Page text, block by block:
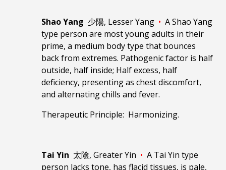
Shao Yang 少陽, Lesser Yang • A Shao Yang
type person are most young adults in their
prime, a medium body type that bounces
back from extremes. Pathogenic factor is half
outside, half inside; Half excess, half
deficiency, presenting as chest discomfort,
and alternating chills and fever.
Therapeutic Principle: Harmonizing.
Tai Yin 太陰, Greater Yin • A Tai Yin type
person lacks tone, has flacid tissues, is pale,